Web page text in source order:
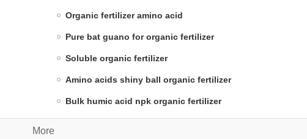
Organic fertilizer amino acid
Pure bat guano for organic fertilizer
Soluble organic fertilizer
Amino acids shiny ball organic fertilizer
Bulk humic acid npk organic fertilizer
More